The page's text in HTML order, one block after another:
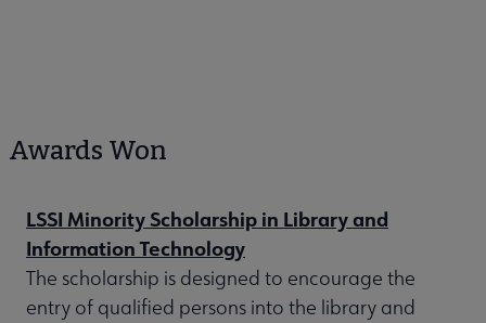
Awards Won
LSSI Minority Scholarship in Library and
Information Technology
The scholarship is designed to encourage the
entry of qualified persons into the library and